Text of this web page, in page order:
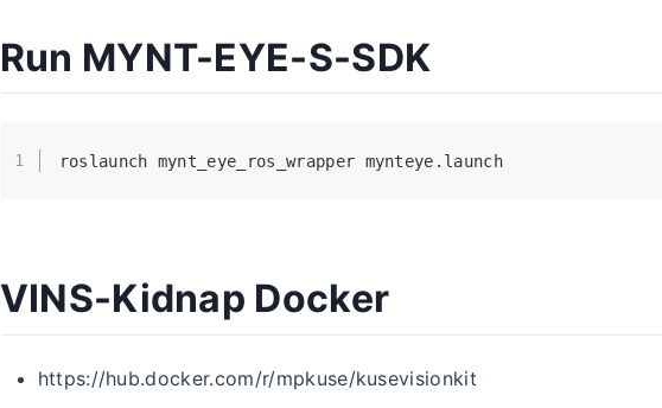
Run MYNT-EYE-S-SDK
1 roslaunch mynt_eye_ros_wrapper mynteye.launch
VINS-Kidnap Docker
https://hub.docker.com/r/mpkuse/kusevisionkit